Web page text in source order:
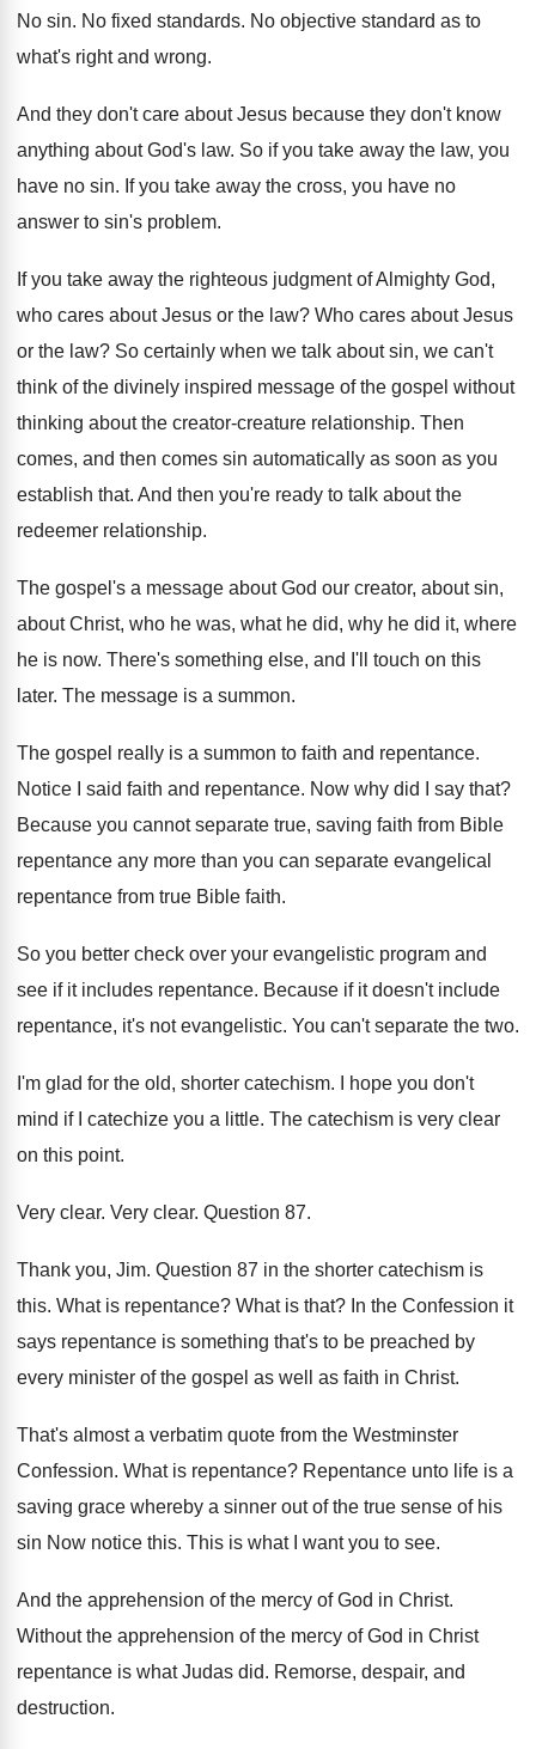
No sin. No fixed standards. No objective standard as to
what's right and wrong.
And they don't care about Jesus because they don't know
anything about God's law. So if you take away the law, you
have no sin. If you take away the cross, you have no
answer to sin's problem.
If you take away the righteous judgment ofAlmighty God,
who cares about Jesus or the law? Who cares about Jesus
or the law? So certainly when we talk about sin, we can't
think of the divinely inspired message of the gospel without
thinking about the creator-creature relationship. Then
comes, and then comes sin automatically as soon as you
establish that. And then you're ready to talk about the
redeemer relationship.
The gospel's a message about God our creator, about sin,
about Christ, who he was, what he did, why he did it, where
he is now. There's something else, and I'll touch on this
later. The message is a summon.
The gospel really is a summon to faith and repentance.
Notice I said faith and repentance. Now why did I say that?
Because you cannot separate true, saving faith from Bible
repentance any more than you can separate evangelical
repentance from true Bible faith.
So you better check over your evangelistic program and
see if it includes repentance. Because if it doesn't include
repentance, it's not evangelistic. You can't separate the two.
I'm glad for the old, shorter catechism.
I hope you don't
mind if I catechize you a little. The catechism is very clear
on this point.
Very clear. Very clear. Question 87.
Thank you, Jim. Question 87 in the shorter catechism is
this. What is repentance? What is that? In the Confession it
says repentance is something that's to be preached by
every minister of the gospel as well as faith in Christ.
That's almost a verbatim quote from the Westminster
Confession. What is repentance? Repentance unto life is a
saving grace whereby a sinner out of the true sense of his
sin Now notice this. This is what I want you to see.
And the apprehension of the mercy of God in Christ.
Without the apprehension of the mercy of God in Christ
repentance is what Judas did. Remorse, despair, and
destruction.